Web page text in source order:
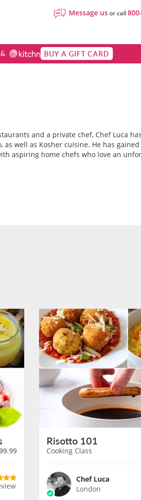
Message usor call
BUY A GIFT CARD
and a private chef, Chef Luca
well as Kosher cuisine. He has
aspiring home chefs who love an
Risotto 101
Cooking Class
Chef Luca
London